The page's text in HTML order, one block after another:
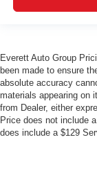
Everett Auto Group
been made to ensure
absolute accuracy
materials appearing on
from Dealer, either
Price does not include
does include a $129